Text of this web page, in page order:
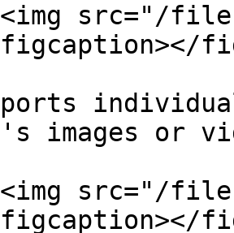
src="/files/
images or
src="/files/